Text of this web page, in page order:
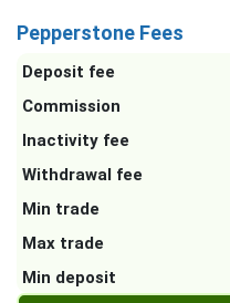
Pepperstone Fees
Deposit fee
Commission
Inactivity fee
Withdrawal fee
Min trade
Max trade
Min deposit